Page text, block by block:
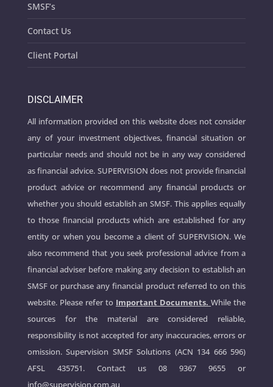
SMSF’s
Contact Us
Client Portal
DISCLAIMER
All information provided on this website does not consider
any of your investment objectives, financial situation or
particular needs and should not be in any way considered
as financial advice. SUPERVISION does not provide financial
product advice or recommend any financial products or
whether you should establish an SMSF. This applies equally
to those financial products which are established for any
entity or when you become a client of SUPERVISION. We
also recommend that you seek professional advice from a
financial adviser before making any decision to establish an
SMSF or purchase any financial product referred to on this
website. Please refer to Important Documents. While the
sources for the material are considered reliable,
responsibility is not accepted for any inaccuracies, errors or
omission. Supervision SMSF Solutions (ACN 134 666 596)
AFSL 435751. Contact us08 9367 9655 or